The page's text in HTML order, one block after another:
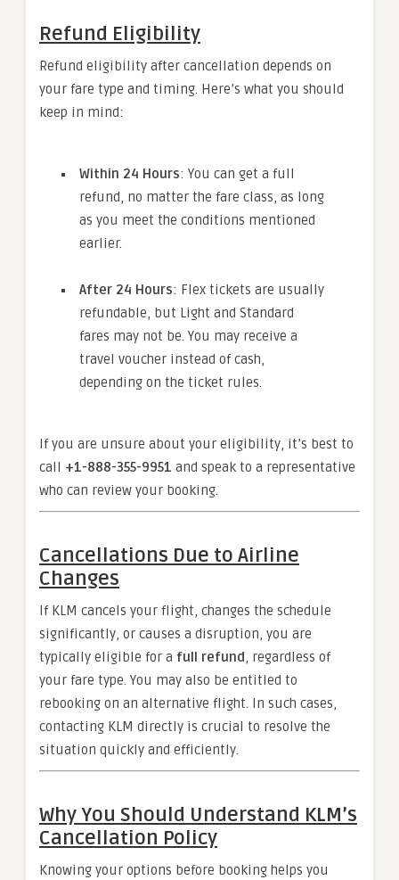
Refund Eligibility
Refund eligibility after cancellation depends on
your fare type and timing. Here’s what you should
keep in mind:
Within 24 Hours: You can get a full
refund, no matter the fare class, as long
as you meet the conditions mentioned
earlier.
After 24 Hours: Flex tickets are usually
refundable, but Light and Standard
fares may not be. You may receive a
travel voucher instead of cash,
depending on the ticket rules.
If you are unsure about your eligibility, it’s best to
call +1-888-355-9951 and speak to a representative
who can review your booking.
Cancellations Due to Airline
Changes
If KLM cancels your flight, changes the schedule
significantly, or causes a disruption, you are
typically eligible for a full refund, regardless of
your fare type. You may also be entitled to
rebooking on an alternative flight. In such cases,
contacting KLM directly is crucial to resolve the
situation quickly and efficiently.
Why You Should Understand KLM’s
Cancellation Policy
Knowing your options before booking helps you